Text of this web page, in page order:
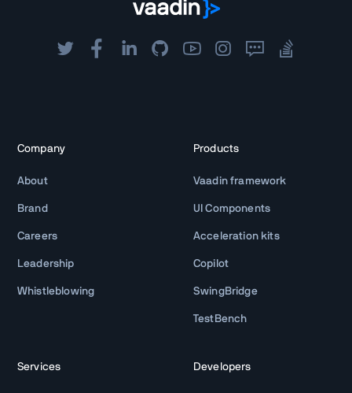
Company
About
Brand
Careers
Leadership
Whistleblowing
Products
Vaadin framework
UI Components
Acceleration kits
Copilot
SwingBridge
TestBench
Services Developers